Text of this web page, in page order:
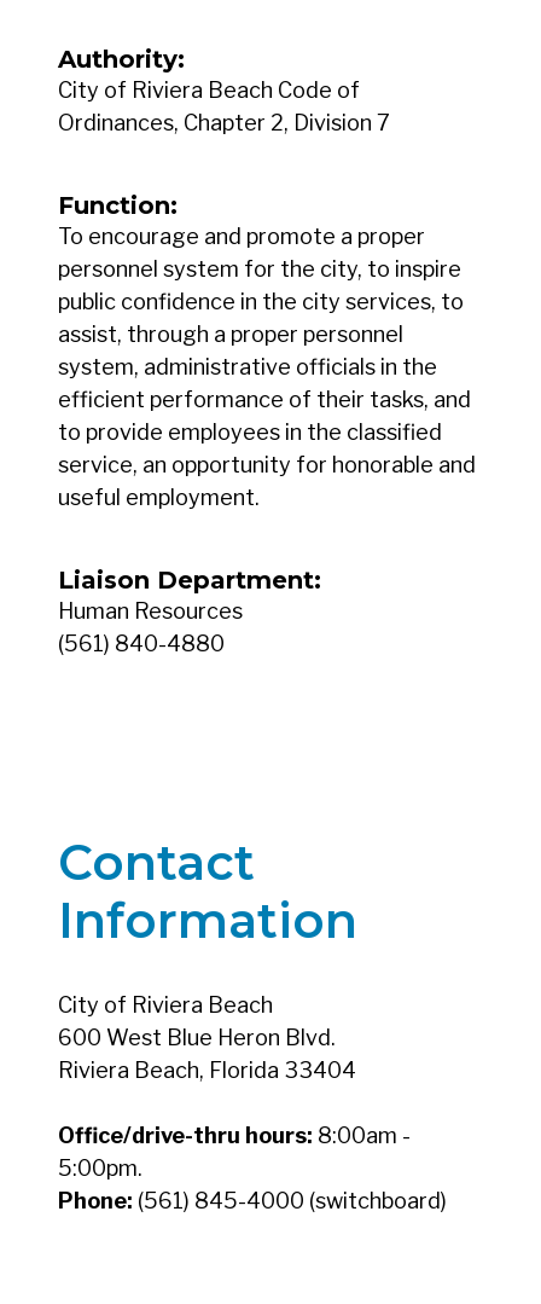
Authority:
City of Riviera Beach Code of
Ordinances, Chapter 2, Division 7
Function:
To encourage and promote a proper
personnel system for the city, to inspire
public confidence in the city services, to
assist, through a proper personnel
system, administrative officials in the
efficient performance of their tasks, and
to provide employees in the classified
service, an opportunity for honorable and
useful employment.
Liaison Department:
Human Resources
(561) 840-4880
Contact
Information
City of Riviera Beach
600 West Blue Heron Blvd.
Riviera Beach, Florida 33404
Office/drive-thru hours: 8:00am -
5:00pm.
Phone: (561) 845-4000 (switchboard)